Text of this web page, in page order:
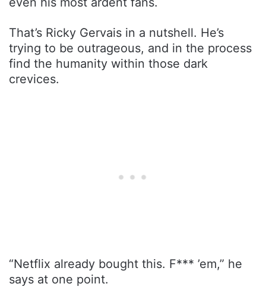
That’s Ricky Gervais in a nutshell. He’s
trying to be outrageous, and in the process
find the humanity within those dark
crevices.
“Netflix already bought this. F*** ’em,” he
says at one point.